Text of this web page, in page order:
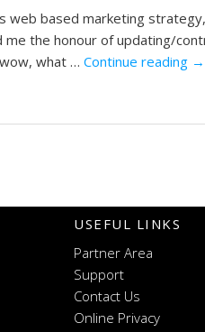
web based marketing
the honour of updating/
what … Continue reading →
USEFUL LINKS
Partner Area
Support
Contact Us
Online Privacy